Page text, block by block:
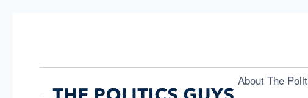
About The